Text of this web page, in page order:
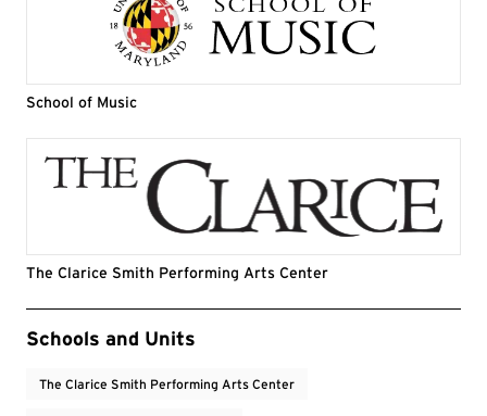
School of Music
The Clarice Smith Performing Arts Center
Event Tags
Schools and Units
The Clarice Smith Performing Arts Center